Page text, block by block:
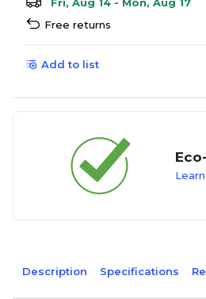
Free returns
Add to list
Description Specifications